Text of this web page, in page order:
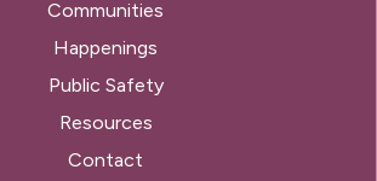
Communities
Happenings
Public Safety
Resources
Contact